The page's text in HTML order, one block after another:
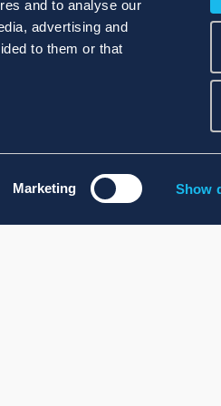
and to analyse our
advertising and
to them or that
Marketing Show